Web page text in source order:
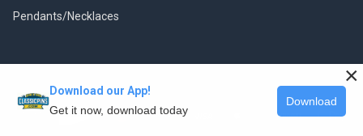
Pendants/Necklaces
©2026
Download our App!
Get it now, download today
Download
×